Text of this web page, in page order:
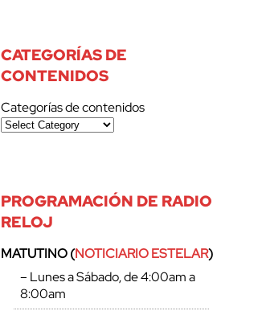
CATEGORÍAS DE
CONTENIDOS
Categorías de contenidos
PROGRAMACIÓN DE RADIO
RELOJ
MATUTINO (NOTICIARIO ESTELAR)
– Lunes a Sábado, de 4:00am a
8:00am